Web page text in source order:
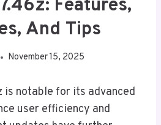
Features,
And Tips
November 15, 2025
is notable for its advanced
user efficiency and